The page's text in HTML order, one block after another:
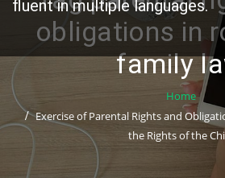
fluent in multiple languages.
obligations in
family
Home
Exercise of Parental Rights and
the Rights of the